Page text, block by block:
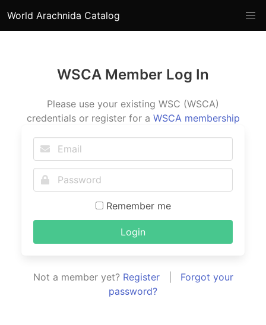
World Arachnida Catalog
WSCA Member Log In
Please use your existing WSC (WSCA)
credentials or register for a WSCA membership
Remember me
Login
Not a member yet? Register| Forgot your
password?